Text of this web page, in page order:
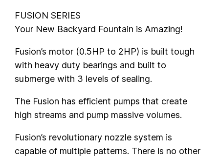
FUSION SERIES
Your New Backyard Fountain is Amazing!
Fusion’s motor (0.5HP to 2HP) is built tough
with heavy duty bearings and built to
submerge with 3 levels of sealing.
The Fusion has efficient pumps that create
high streams and pump massive volumes.
Fusion’s revolutionary nozzle system is
capable of multiple patterns. There is no other